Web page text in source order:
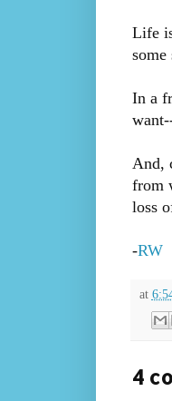
Life
In a
And,
from
loss
-RW
at
4